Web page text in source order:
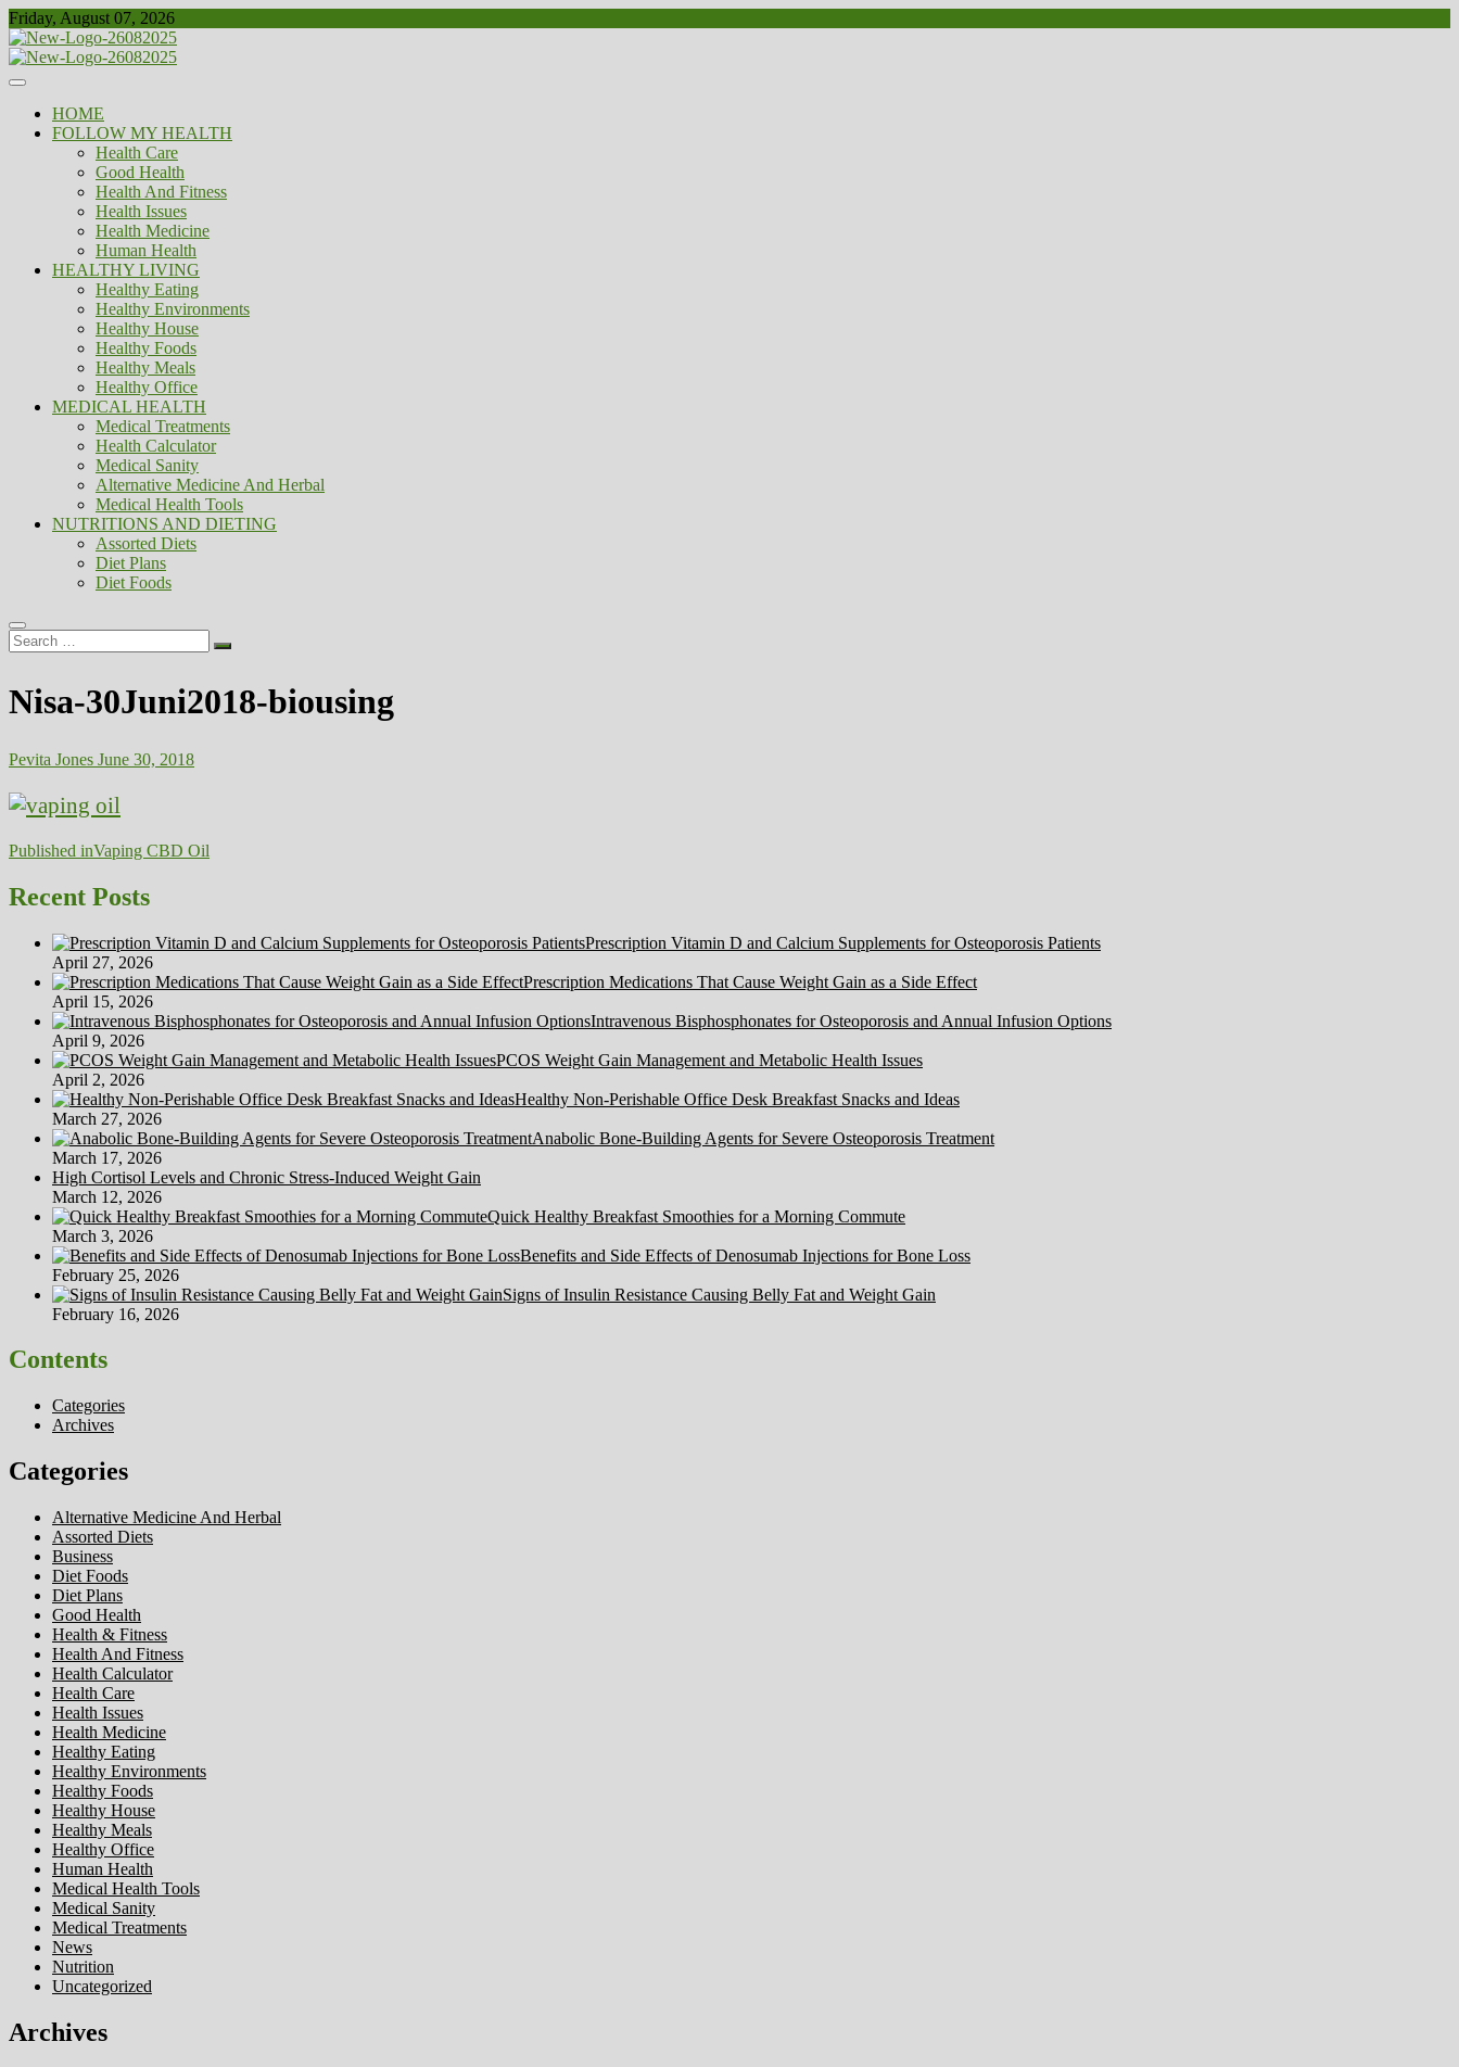
Skip
to
content
Friday, August 07, 2026
Biousing
Healthy
HOME
FOLLOW MY HEALTH
Health Care
Good Health
Health And Fitness
Health Issues
Health Medicine
Human Health
HEALTHY LIVING
Healthy Eating
Healthy Environments
Healthy House
Healthy Foods
Healthy Meals
Healthy Office
MEDICAL HEALTH
Medical Treatments
Health Calculator
Medical Sanity
Alternative Medicine And Herbal
Medical Health Tools
NUTRITIONS AND DIETING
Assorted Diets
Diet Plans
Diet Foods
Search
…
Nisa-30Juni2018-biousing
Pevita Jones June 30, 2018
Post
navigation
Published inVaping CBD Oil
Recent Posts
Prescription Vitamin D and Calcium Supplements for Osteoporosis Patients
April 27, 2026
Prescription Medications That Cause Weight Gain as a Side Effect
April 15, 2026
Intravenous Bisphosphonates for Osteoporosis and Annual Infusion Options
April 9, 2026
PCOS Weight Gain Management and Metabolic Health Issues
April 2, 2026
Healthy Non-Perishable Office Desk Breakfast Snacks and Ideas
March 27, 2026
Anabolic Bone-Building Agents for Severe Osteoporosis Treatment
March 17, 2026
High Cortisol Levels and Chronic Stress-Induced Weight Gain
March 12, 2026
Quick Healthy Breakfast Smoothies for a Morning Commute
March 3, 2026
Benefits and Side Effects of Denosumab Injections for Bone Loss
February 25, 2026
Signs of Insulin Resistance Causing Belly Fat and Weight Gain
February 16, 2026
Contents
Categories
Archives
Categories
Alternative Medicine And Herbal
Assorted Diets
Business
Diet Foods
Diet Plans
Good Health
Health & Fitness
Health And Fitness
Health Calculator
Health Care
Health Issues
Health Medicine
Healthy Eating
Healthy Environments
Healthy Foods
Healthy House
Healthy Meals
Healthy Office
Human Health
Medical Health Tools
Medical Sanity
Medical Treatments
News
Nutrition
Uncategorized
Archives